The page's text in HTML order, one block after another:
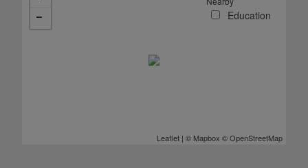
Leaflet | © Mapbox ©OpenStreetMap